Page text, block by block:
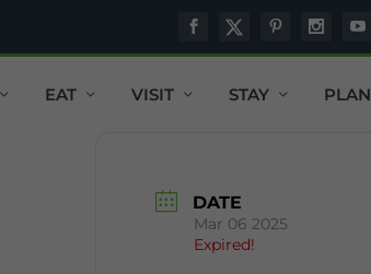
EAT VISIT STAY PLAN
DATE
Mar 06 2025
Expired!